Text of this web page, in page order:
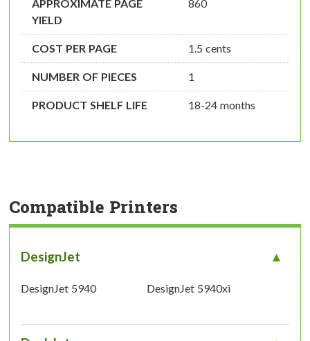
APPROXIMATE PAGE
YIELD
860
COST PER PAGE 1.5 cents
NUMBER OF PIECES 1
PRODUCT SHELF LIFE 18-24 months
Compatible Printers
DesignJet
DesignJet 5940 DesignJet 5940xi